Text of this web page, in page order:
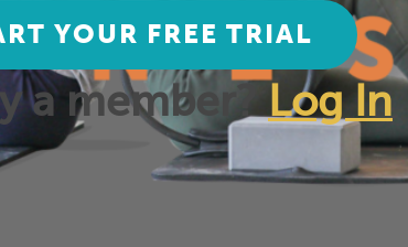
YOUR FREE TRIAL
a member? Log In